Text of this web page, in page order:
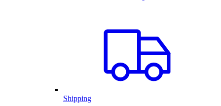
Shipping